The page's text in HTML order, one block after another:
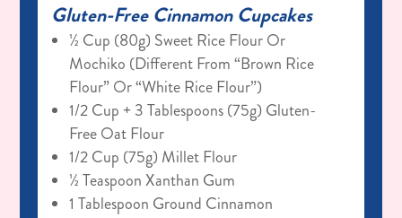
Gluten-Free Cinnamon Cupcakes
½ Cup (80g) Sweet Rice Flour Or
Mochiko (different From “brown Rice
Flour” Or “white Rice Flour”)
1/2 Cup + 3 Tablespoons (75g) Gluten-
Free Oat Flour
1/2 Cup (75g) Millet Flour
½ Teaspoon Xanthan Gum
1 Tablespoon Ground Cinnamon